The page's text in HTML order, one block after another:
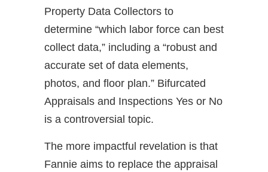
Property Data Collectors to
determine “which labor force can best
collect data,” including a “robust and
accurate set of data elements,
photos, and floor plan.” Bifurcated
Appraisals and Inspections Yes or No
is a controversial topic.
The more impactful revelation is that
Fannie aims to replace the appraisal